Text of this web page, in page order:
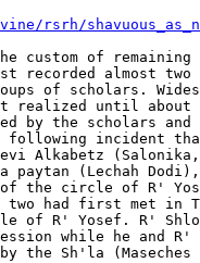
rsrh/
custom of
recorded almost
of scholars.
realized until
by the scholars
following incident
Alkabetz
paytan (Lechah
of the circle of R'
two had first met in
of R' Yosef. R'
while he and R'
the Sh'la (Maseches